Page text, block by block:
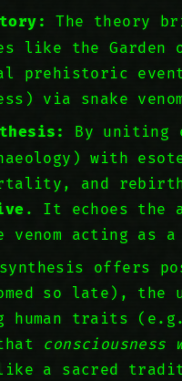
The theory
like the Garden
prehistoric
via snake
By uniting
with
and
. It echoes the
venom acting
offers
so late), the
human traits
a sacred